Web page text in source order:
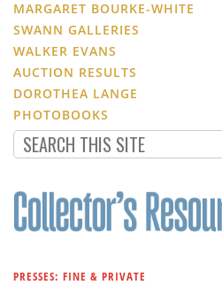
MARGARET BOURKE-WHITE
SWANN GALLERIES
WALKER EVANS
AUCTION RESULTS
DOROTHEA LANGE
PHOTOBOOKS
PRESSES: FINE & PRIVATE